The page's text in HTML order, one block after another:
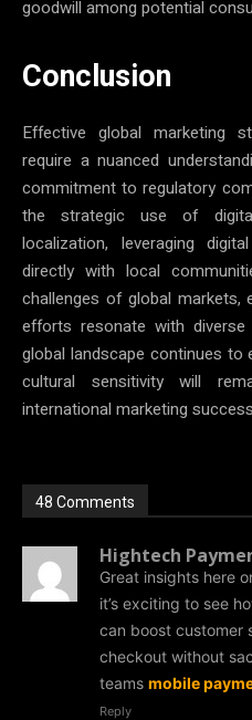
goodwill among potential
Conclusion
Effective global marketing
require a nuanced
commitment to regulatory
the strategic use of
localization, leveraging
directly with local
challenges of global markets,
efforts resonate with
global landscape continues to
cultural sensitivity will
international marketing
48 Comments
Hightech
Great insights here
it’s exciting to see
can boost customer
checkout without
teams mobile
Reply